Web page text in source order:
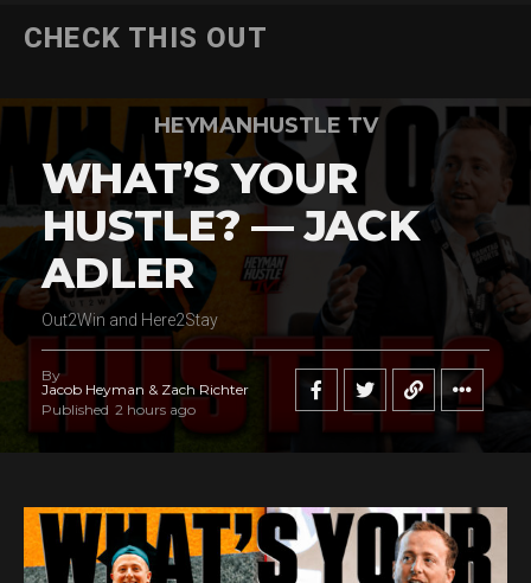
CHECK THIS OUT
HEYMANHUSTLE TV
WHAT’S YOUR
HUSTLE? — JACK
ADLER
Out2Win and Here2Stay
By
Jacob Heyman & Zach Richter
Published 2 hours ago
Flipboard
Reddit
Pinterest
Whatsapp
Email